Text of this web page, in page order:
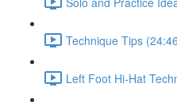
Technique Tips
Left Foot Hi-Hat